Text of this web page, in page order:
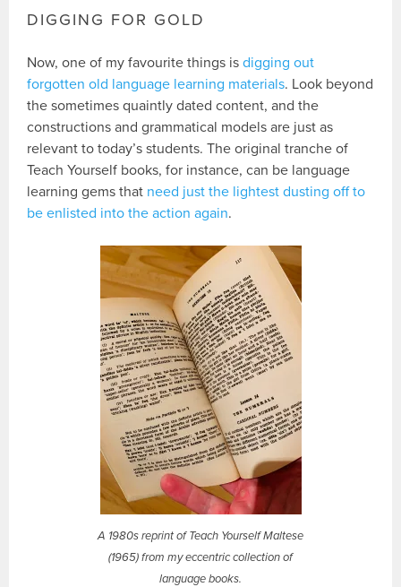
DIGGING FOR GOLD
Now, one of my favourite things isdigging out
forgotten old language learning materials. Look beyond
the sometimes quaintly dated content, and the
constructions and grammatical models are just as
relevant to today’s students. The original tranche of
Teach Yourself books, for instance, can be language
learning gems that need just the lightest dusting off to
be enlisted into the action again.
A 1980s reprint of Teach Yourself Maltese
(1965) from my eccentric collection of
language books.